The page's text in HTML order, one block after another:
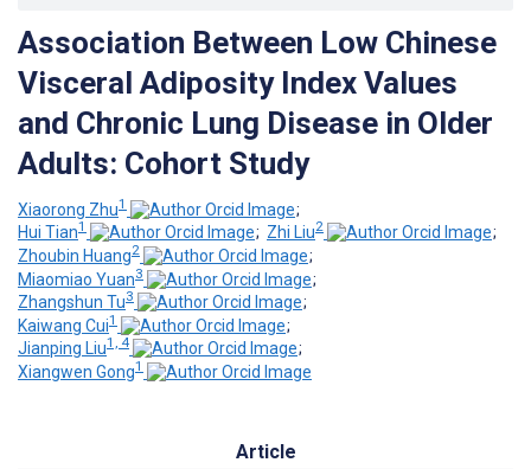
Association Between Low Chinese
Visceral Adiposity Index Values
and Chronic Lung Disease in Older
Adults: Cohort Study
Xiaorong Zhu1
;
Hui Tian1 ; Zhi Liu2
;
Zhoubin Huang2
;
Miaomiao Yuan3
;
Zhangshun Tu3
;
Kaiwang Cui1
;
Jianping Liu1, 4
;
Xiangwen Gong1
Article